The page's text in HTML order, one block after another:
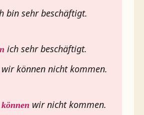
bin sehr beschäftigt.
ich sehr beschäftigt.
können nicht kommen.
können wir nicht kommen.